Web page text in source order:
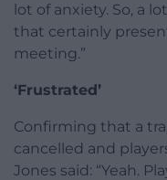
lot of anxiety. So, a
that certainly
meeting.”
‘Frustrated’
Confirming that a
cancelled and
Jones said: “Yeah.